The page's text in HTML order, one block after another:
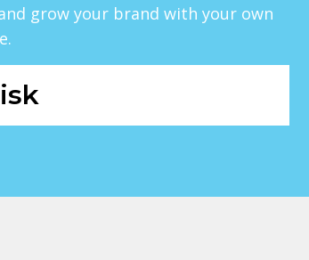
grow your brand with your own